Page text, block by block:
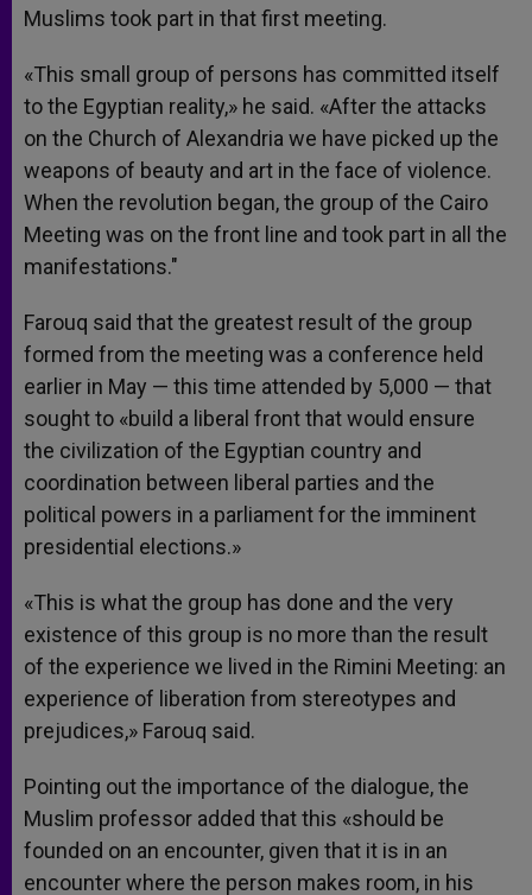
Muslims took part in that first meeting.
«This small group of persons has committed itself
to the Egyptian reality,» he said. «After the attacks
on the Church of Alexandria we have picked up the
weapons of beauty and art in the face of violence.
When the revolution began, the group of the Cairo
Meeting was on the front line and took part in all the
manifestations."
Farouq said that the greatest result of the group
formed from the meeting was a conference held
earlier in May — this time attended by 5,000 — that
sought to «build a liberal front that would ensure
the civilization of the Egyptian country and
coordination between liberal parties and the
political powers in a parliament for the imminent
presidential elections.»
«This is what the group has done and the very
existence of this group is no more than the result
of the experience we lived in the Rimini Meeting: an
experience of liberation from stereotypes and
prejudices,» Farouq said.
Pointing out the importance of the dialogue, the
Muslim professor added that this «should be
founded on an encounter, given that it is in an
encounter where the person makes room, in his